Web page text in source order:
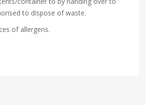
to dispose of waste.
of allergens.